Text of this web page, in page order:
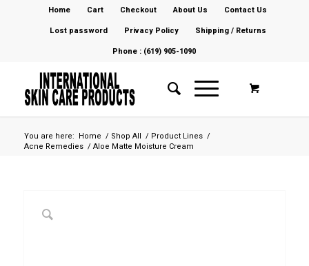
Home Cart Checkout About Us
Contact Us
Lost password
Privacy Policy
Shipping / Returns
Phone : (619) 905-1090
You are here: Home / Shop All / Product Lines /
Acne Remedies / Aloe Matte Moisture Cream